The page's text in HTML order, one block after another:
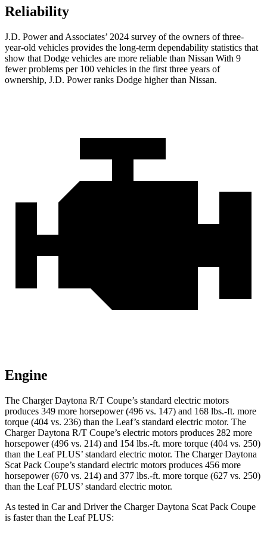
Reliability
J.D. Power and Associates’ 2024 survey of the owners of three-
year-old vehicles provides the long-term dependability statistics that
show that Dodge vehicles are more reliable than Nissan With 9
fewer problems per 100 vehicles in the first three years of
ownership, J.D. Power ranks Dodge higher than Nissan.
Engine
The Charger Daytona R/T Coupe’s standard electric motors
produces 349 more horsepower (496 vs. 147) and 168 lbs.-ft. more
torque (404 vs. 236) than the Leaf’s standard electric motor. The
Charger Daytona R/T Coupe’s electric motors produces 282 more
horsepower (496 vs. 214) and 154 lbs.-ft. more torque (404 vs. 250)
than the Leaf PLUS’ standard electric motor. The Charger Daytona
Scat Pack Coupe’s standard electric motors produces 456 more
horsepower (670 vs. 214) and 377 lbs.-ft. more torque (627 vs. 250)
than the Leaf PLUS’ standard electric motor.
As tested in Car and Driverthe Charger Daytona Scat Pack Coupe
is faster than the Leaf PLUS: